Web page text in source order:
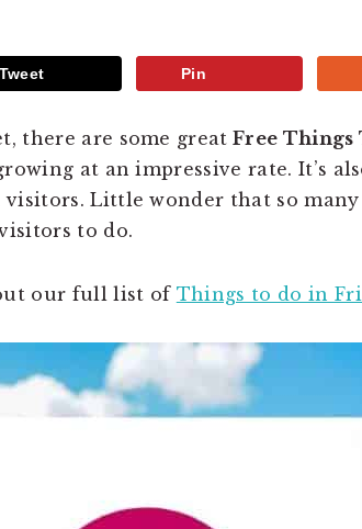
Tweet Pin
there are some great Free Things
at an impressive rate. It’s
Little wonder that so many
to do.
our full list of Things to do in